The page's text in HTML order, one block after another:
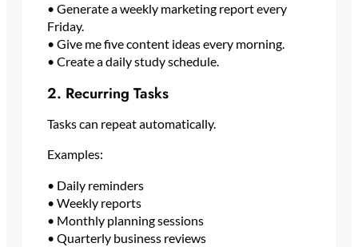
• Generate a weekly marketing report every
Friday.
• Give me five content ideas every morning.
• Create a daily study schedule.
2. Recurring Tasks
Tasks can repeat automatically.
Examples:
• Daily reminders
• Weekly reports
• Monthly planning sessions
• Quarterly business reviews